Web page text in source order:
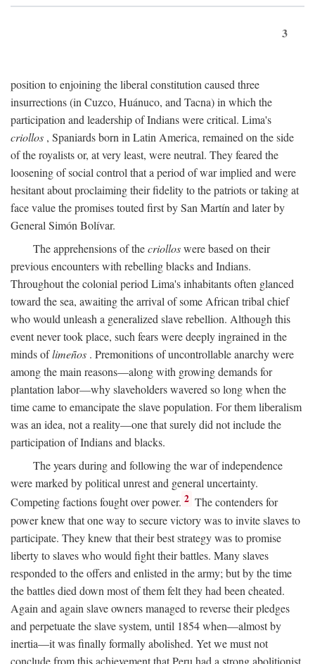
3
position to enjoining the liberal constitution caused three
insurrections (in Cuzco, Huánuco, and Tacna) in which the
participation and leadership of Indians were critical. Lima's
criollos , Spaniards born in Latin America, remained on the side
of the royalists or, at very least, were neutral. They feared the
loosening of social control that a period of war implied and were
hesitant about proclaiming their fidelity to the patriots or taking at
face value the promises touted first by San Martín and later by
General Simón Bolívar.
The apprehensions of thecriolloswere based on their
previous encounters with rebelling blacks and Indians.
Throughout the colonial period Lima's inhabitants often glanced
toward the sea, awaiting the arrival of some African tribal chief
who would unleash a generalized slave rebellion. Although this
event never took place, such fears were deeply ingrained in the
minds oflimeños . Premonitions of uncontrollable anarchy were
among the main reasons—along with growing demands for
plantation labor—why slaveholders wavered so long when the
time came to emancipate the slave population. For them liberalism
was an idea, not a reality—one that surely did not include the
participation of Indians and blacks.
The years during and following the war of independence
were marked by political unrest and general uncertainty.
Competing factions fought over power. 2 The contenders for
power knew that one way to secure victory was to invite slaves to
participate. They knew that their best strategy was to promise
liberty to slaves who would fight their battles. Many slaves
responded to the offers and enlisted in the army; but by the time
the battles died down most of them felt they had been cheated.
Again and again slave owners managed to reverse their pledges
and perpetuate the slave system, until 1854 when—almost by
inertia—it was finally formally abolished. Yet we must not
conclude from this achievement that Peru had a strong abolitionist